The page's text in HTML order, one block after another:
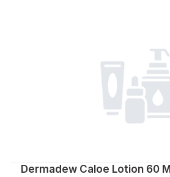
Dermadew Caloe Lotion 60 Ml